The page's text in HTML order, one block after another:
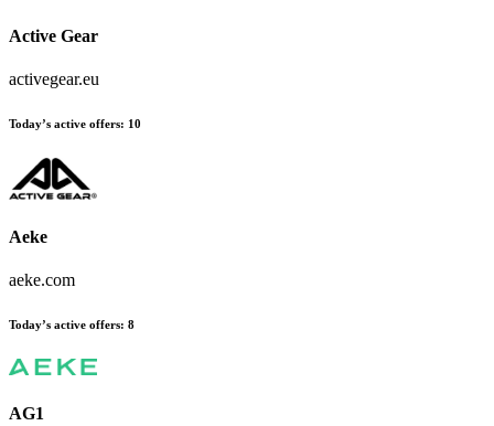
Active Gear
activegear.eu
Today’s active offers: 10
Aeke
aeke.com
Today’s active offers: 8
AG1